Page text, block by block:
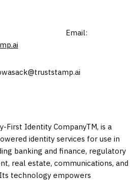
Email:
First Identity CompanyTM, is a
identity services for use in
banking and finance, regulatory
real estate, communications, and
technology empowers